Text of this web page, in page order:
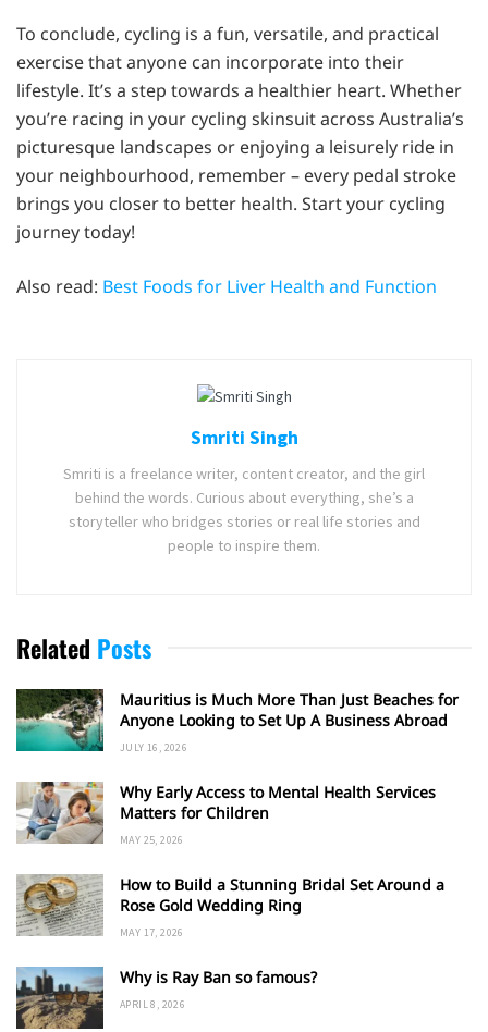
To conclude, cycling is a fun, versatile, and practical
exercise that anyone can incorporate into their
lifestyle. It’s a step towards a healthier heart. Whether
you’re racing in your cycling skinsuit across Australia’s
picturesque landscapes or enjoying a leisurely ride in
your neighbourhood, remember – every pedal stroke
brings you closer to better health. Start your cycling
journey today!
Also read: Best Foods for Liver Health and Function
Smriti Singh
Smriti is a freelance writer, content creator, and the girl
behind the words. Curious about everything, she’s a
storyteller who bridges stories or real life stories and
people to inspire them.
Related Posts
Mauritius is Much More Than Just Beaches for
Anyone Looking to Set Up A Business Abroad
JULY 16, 2026
Why Early Access to Mental Health Services
Matters for Children
MAY 25, 2026
How to Build a Stunning Bridal Set Around a
Rose Gold Wedding Ring
MAY 17, 2026
Why is Ray Ban so famous?
APRIL 8, 2026